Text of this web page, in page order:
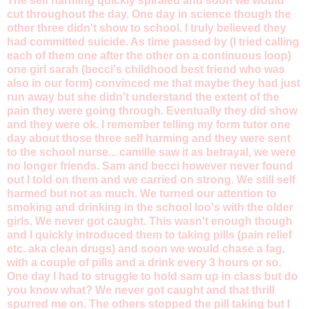
cut throughout the day. One day in science though the
other three didn't show to school. I truly believed they
had committed suicide. As time passed by (I tried calling
each of them one after the other on a continuous loop)
one girl sarah (becci's childhood best friend who was
also in our form) convinced me that maybe they had just
run away but she didn't understand the extent of the
pain they were going through. Eventually they did show
and they were ok. I remember telling my form tutor one
day about those three self harming and they were sent
to the school nurse... camille saw it as betrayal, we were
no longer friends. Sam and becci however never found
out I told on them and we carried on strong. We still self
harmed but not as much. We turned our attention to
smoking and drinking in the school loo's with the older
girls. We never got caught. This wasn't enough though
and I quickly introduced them to taking pills (pain relief
etc. aka clean drugs) and soon we would chase a fag,
with a couple of pills and a drink every 3 hours or so.
One day I had to struggle to hold sam up in class but do
you know what? We never got caught and that thrill
spurred me on. The others stopped the pill taking but I